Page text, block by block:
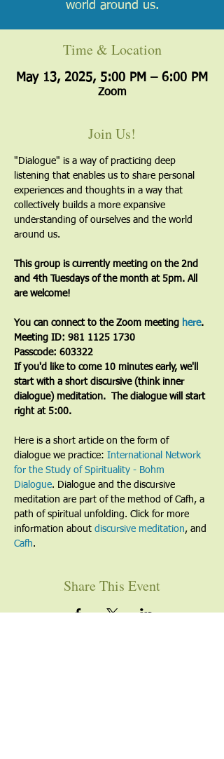
world around us.
Time & Location
May 13, 2025, 5:00 PM – 6:00 PM
Zoom
Join Us!
"Dialogue" is a way of practicing deep
listening that enables us to share personal
experiences and thoughts in a way that
collectively builds a more expansive
understanding of ourselves and the world
around us.
This group is currently meeting on the 2nd
and 4th Tuesdays of the month at 5pm. All
are welcome!
You can connect to the Zoom meeting here.
Meeting ID: 981 1125 1730
Passcode: 603322
If you'd like to come 10 minutes early, we'll
start with a short discursive (think inner
dialogue) meditation.  The dialogue will start
right at 5:00.
Here is a short article on the form of
dialogue we practice: International Network
for the Study of Spirituality - Bohm
Dialogue. Dialogue and the discursive
meditation are part of the method of Cafh, a
path of spiritual unfolding. Click for more
information about discursive meditation, and
Cafh.
Share This Event